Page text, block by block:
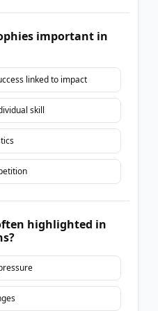
important in
linked to impact
skill
highlighted in